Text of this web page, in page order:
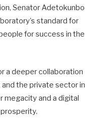
Senator Adetokunbo
standard for
for success in the
a deeper collaboration
the private sector in
megacity and a digital